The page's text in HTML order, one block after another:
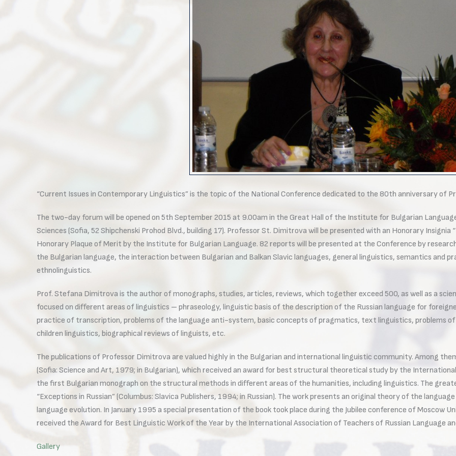
“Current Issues in Contemporary Linguistics” is the topic of the National Conference dedicated to the 80th anniversary of
The two-day forum will be opened on 5th September 2015 at 9.00am in the Great Hall of the Institute for Bulgarian
Sciences (Sofia, 52 Shipchenski Prohod Blvd., building 17). Professor St. Dimitrova will be presented with an Honorary
Honorary Plaque of Merit by the Institute for Bulgarian Language. 82 reports will be presented at the Conference by
the Bulgarian language, the interaction between Bulgarian and Balkan Slavic languages, general linguistics, semantics and
ethnolinguistics.
Prof. Stefana Dimitrova is the author of monographs, studies, articles, reviews, which together exceed 500, as well as a
focused on different areas of linguistics – phraseology, linguistic basis of the description of the Russian language for
practice of transcription, problems of the language anti-system, basic concepts of pragmatics, text linguistics, problems
children linguistics, biographical reviews of linguists, etc.
The publications of Professor Dimitrova are valued highly in the Bulgarian and international linguistic community. Among
(Sofia: Science and Art, 1979; in Bulgarian), which received an award for best structural theoretical study by the
the first Bulgarian monograph on the structural methods in different areas of the humanities, including linguistics. The
“Exceptions in Russian” (Columbus: Slavica Publishers, 1994; in Russian). The work presents an original theory of the
language evolution. In January 1995 a special presentation of the book took place during the Jubilee conference of Moscow
received the Award for Best Linguistic Work of the Year by the International Association of Teachers of Russian Language
Gallery